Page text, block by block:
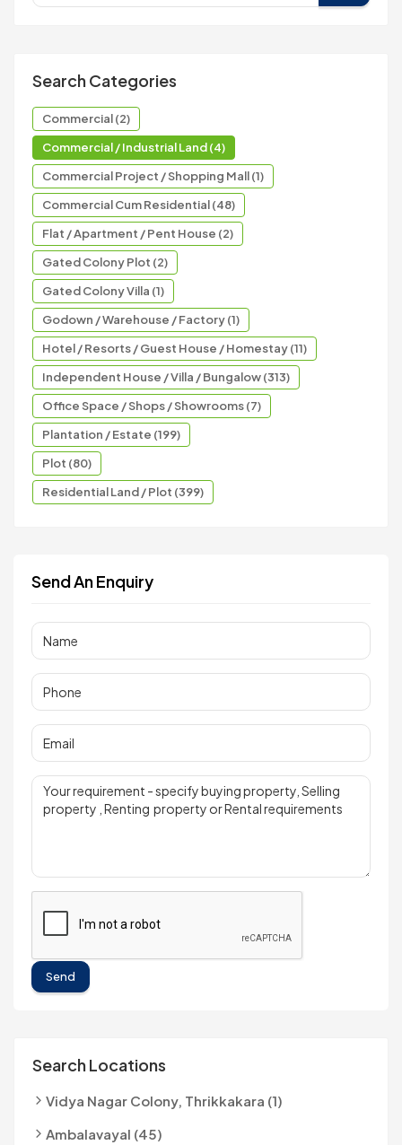
Search Categories
Commercial (2)
Commercial / Industrial Land (4)
Commercial Project / Shopping Mall (1)
Commercial Cum Residential (48)
Flat / Apartment / Pent House (2)
Gated Colony Plot (2)
Gated Colony Villa (1)
Godown / Warehouse / Factory (1)
Hotel / Resorts / Guest House / Homestay (11)
Independent House / Villa / Bungalow (313)
Office Space / Shops / Showrooms (7)
Plantation / Estate (199)
Plot (80)
Residential Land / Plot (399)
Send An Enquiry
Send
Search Locations
Vidya Nagar Colony, Thrikkakara (1)
Ambalavayal (45)